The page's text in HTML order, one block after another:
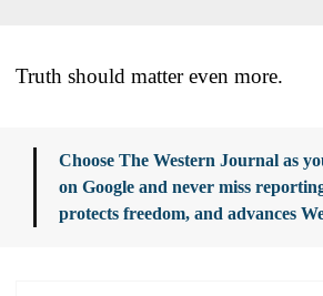
Truth should matter even more.
Choose The Western Journal as
on Google and never miss
protects freedom, and advances